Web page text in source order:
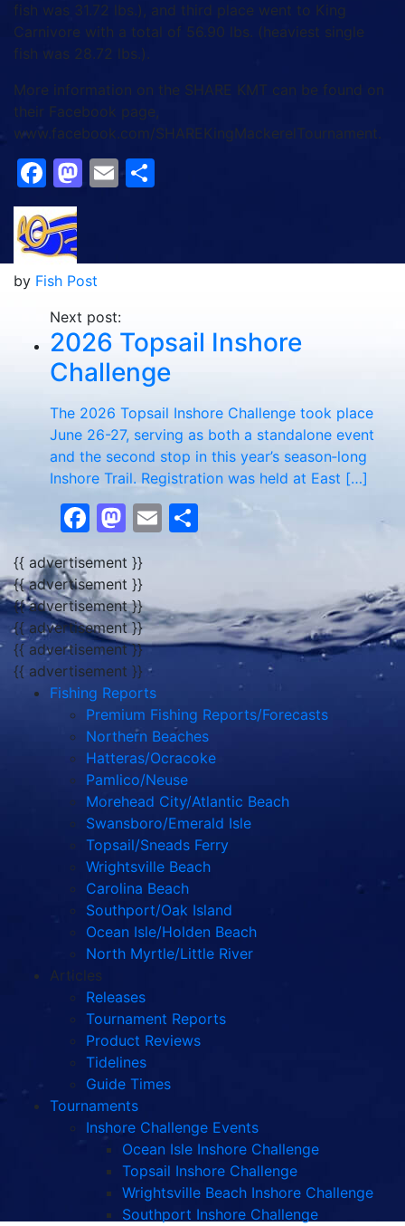
fish was 31.72 lbs.), and third place went to King
Carnivore with a total of 56.90 lbs. (heaviest single
fish was 28.72 lbs.).
More information on the SHARE KMT can be found on
their Facebook page,
www.facebook.com/SHAREKingMackerelTournament.
Facebook
Mastodon
Email
by Fish Post
Next post:
2026 Topsail Inshore
Challenge
The 2026 Topsail Inshore Challenge took place
June 26-27, serving as both a standalone event
and the second stop in this year’s season‑long
Inshore Trail. Registration was held at East […]
Facebook
Mastodon
EmailShare
{{ advertisement }}
{{ advertisement }}
{{ advertisement }}
{{ advertisement }}
{{ advertisement }}
{{ advertisement }}
Fishing Reports
Premium Fishing Reports/Forecasts
Northern Beaches
Hatteras/Ocracoke
Pamlico/Neuse
Morehead City/Atlantic Beach
Swansboro/Emerald Isle
Topsail/Sneads Ferry
Wrightsville Beach
Carolina Beach
Southport/Oak Island
Ocean Isle/Holden Beach
North Myrtle/Little River
Articles
Releases
Tournament Reports
Product Reviews
Tidelines
Guide Times
Tournaments
Inshore Challenge Events
Ocean Isle Inshore Challenge
Topsail Inshore Challenge
Wrightsville Beach Inshore Challenge
Southport Inshore Challenge